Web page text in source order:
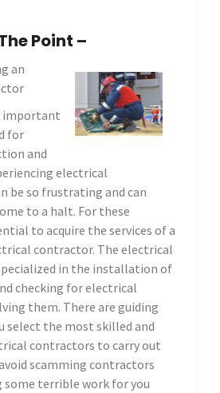
Point –
an
important
for
and
electrical
be so frustrating and can
to a halt. For these
to acquire the services of a
contractor. The electrical
in the installation of
checking for electrical
them. There are guiding
select the most skilled and
contractors to carry out
scamming contractors
some terrible work for you